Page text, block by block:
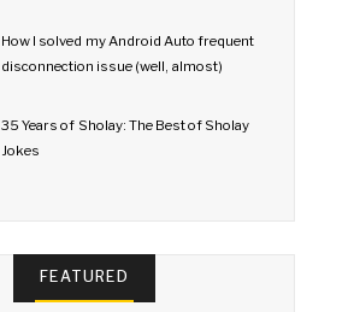
How I solved my Android Auto frequent
disconnection issue (well, almost)
35 Years of Sholay: The Best of Sholay
Jokes
FEATURED